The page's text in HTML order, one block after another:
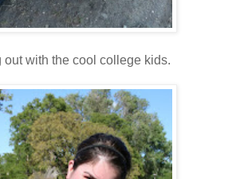
with the cool college kids.